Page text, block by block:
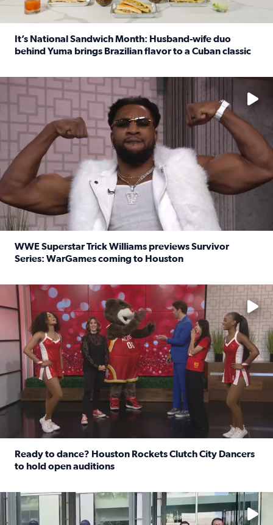
It’s National Sandwich Month: Husband-wife duo
behind Yuma brings Brazilian flavor to a Cuban classic
No description available
WWE Superstar Trick Williams previews Survivor
Series: WarGames coming to Houston
No description available
Ready to dance? Houston Rockets Clutch City Dancers
to hold open auditions
No description available